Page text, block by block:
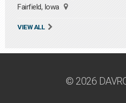
Fairfield, Iowa
VIEW ALL
© 2026